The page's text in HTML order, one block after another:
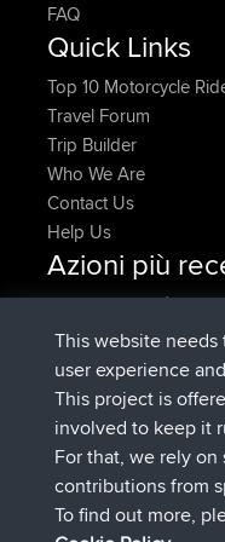
FAQ
Quick Links
Top 10 Motorcycle
Travel Forum
Trip Builder
Who We Are
Contact Us
Help Us
Azioni più
denerocharlesè
TheMagusè entrato
popovazariè entrato
DeadOutside è
fa
Rocinante è entrato
FlyingBlackbird
Coastal blast Pt 14
This website
user experience
This project is
involved to keep it
For that, we rely
contributions from
To find out more,